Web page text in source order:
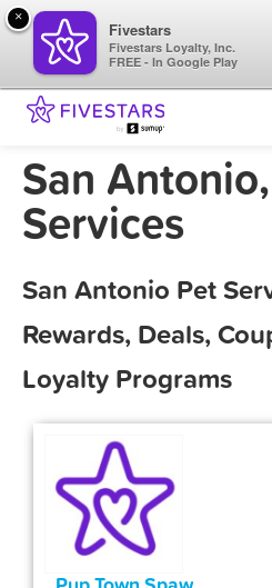
San
Services
San Antonio Pet
Rewards, Deals,
Loyalty Programs
×
Fivestars
Fivestars Loyalty, Inc.
FREE - In Google Play